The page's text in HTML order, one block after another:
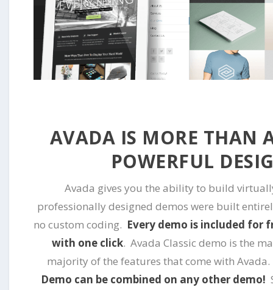
AVADA IS MORE THAN
POWERFUL
Avada gives you the ability to build
professionally designed demos were built
no custom coding. Every demo is included for
with one click. Avada Classic demo is the
majority of the features that come with
Demo can be combined on any other demo!